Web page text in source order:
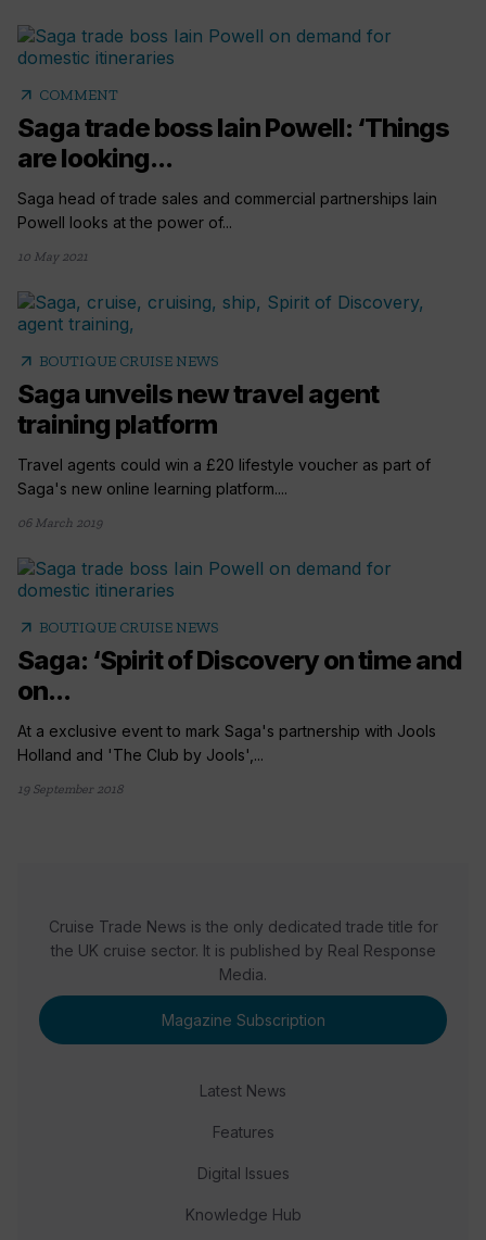
arrow_outward COMMENT
Saga trade boss Iain Powell: ‘Things
are looking...
Saga head of trade sales and commercial partnerships Iain
Powell looks at the power of...
10 May 2021
arrow_outward BOUTIQUE CRUISE NEWS
Saga unveils new travel agent
training platform
Travel agents could win a £20 lifestyle voucher as part of
Saga's new online learning platform....
06 March 2019
arrow_outward BOUTIQUE CRUISE NEWS
Saga: ‘Spirit of Discovery on time and
on...
At a exclusive event to mark Saga's partnership with Jools
Holland and 'The Club by Jools',...
19 September 2018
Cruise Trade News is the only dedicated trade title for
the UK cruise sector. It is published by Real Response
Media.
Magazine Subscription
Latest News
Features
Digital Issues
Knowledge Hub